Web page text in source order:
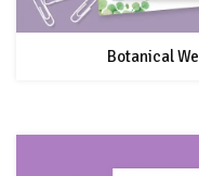
Botanical